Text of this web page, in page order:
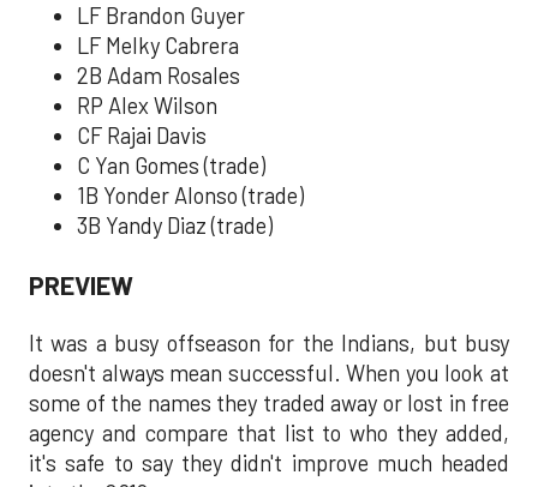
LF Brandon Guyer
LF Melky Cabrera
2B Adam Rosales
RP Alex Wilson
CF Rajai Davis
C Yan Gomes (trade)
1B Yonder Alonso (trade)
3B Yandy Diaz (trade)
PREVIEW
It was a busy offseason for the Indians, but busy
doesn't always mean successful. When you look at
some of the names they traded away or lost in free
agency and compare that list to who they added,
it's safe to say they didn't improve much headed